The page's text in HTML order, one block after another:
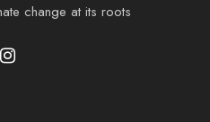
change at its roots